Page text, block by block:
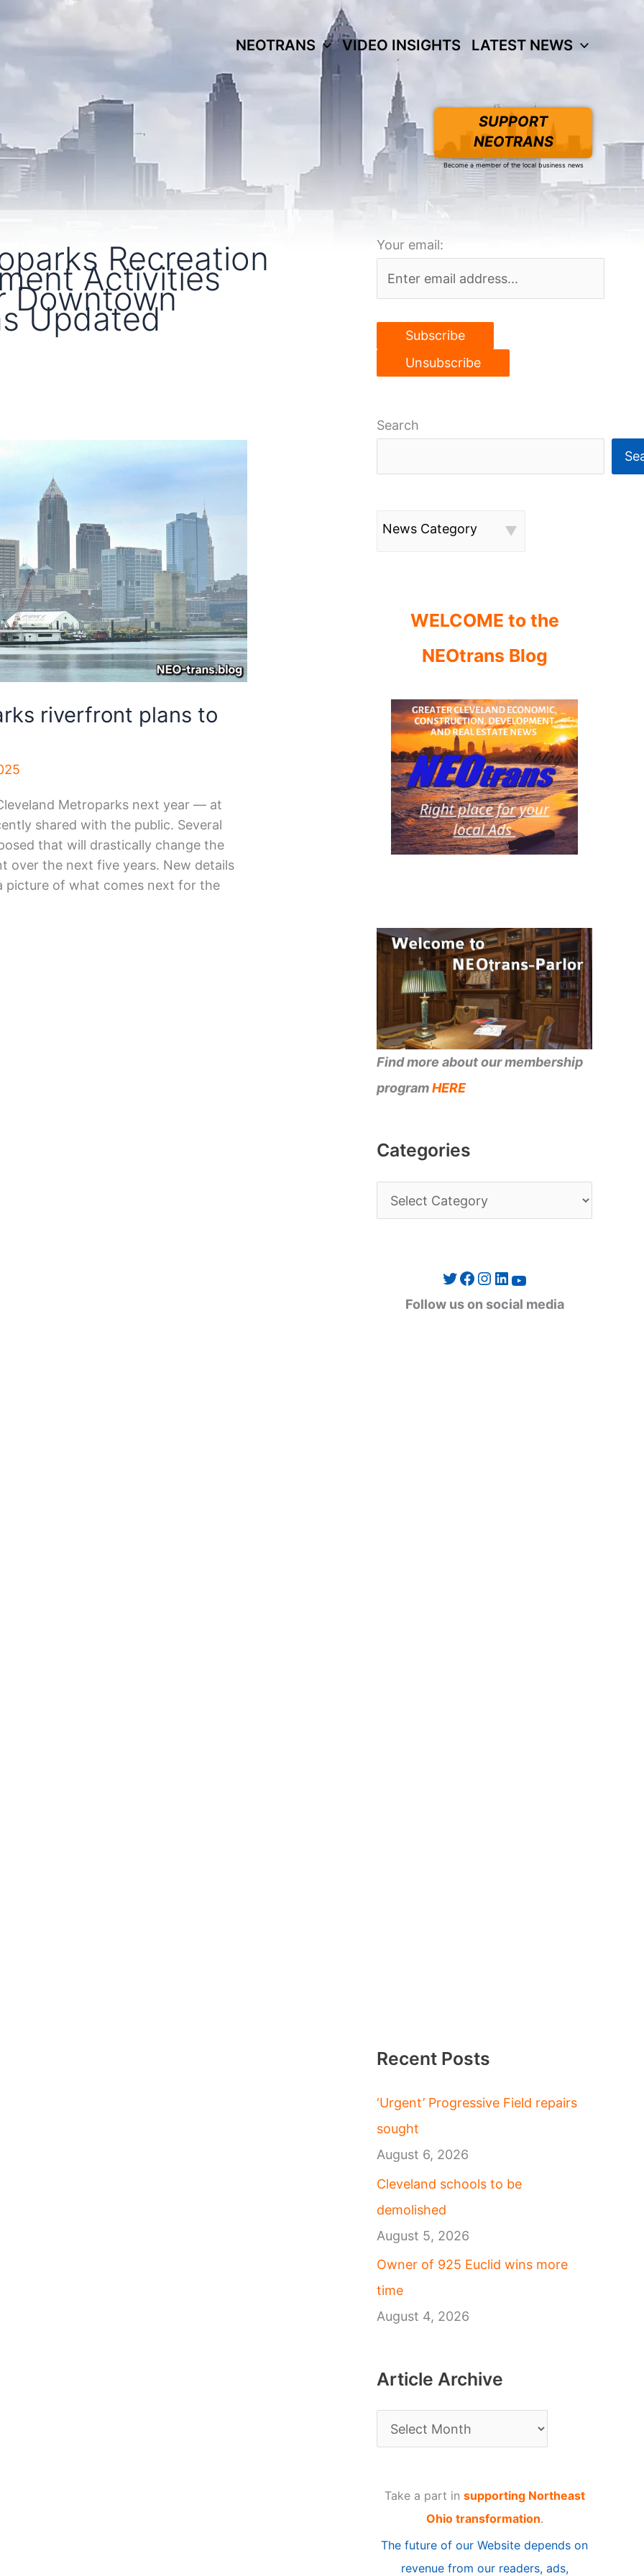
NEOTRANS VIDEO INSIGHTS LATEST NEWS
SUPPORT
NEOTRANS
Become a member of the local business news
Recreation
Activities
Downtown
Updated
riverfront plans to
Metroparks next year — at
shared with the public. Several
that will drastically change the
over the next five years. New details
picture of what comes next for the
Your email:
Search
News Category
WELCOME to the
NEOtrans Blog
Find more about our membership
programHERE
Categories
a
Twitter Facebook Instagram LinkedIn YouTube
Follow us on social media
Recent Posts
‘Urgent’ Progressive Field repairs
sought
August 6, 2026
Cleveland schools to be
demolished
August 5, 2026
Owner of 925 Euclid wins more
time
August 4, 2026
Article Archive
r
Take a part in supporting Northeast
Ohio transformation.
The future of our Website depends on
revenue from our readers, ads,